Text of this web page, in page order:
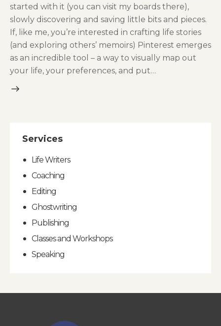
started with it (you can visit my boards there),
slowly discovering and saving little bits and pieces.
If, like me, you’re interested in crafting life stories
(and exploring others’ memoirs) Pinterest emerges
as an incredible tool – a way to visually map out
your life, your preferences, and put…
Services
Life Writers
Coaching
Editing
Ghostwriting
Publishing
Classes and Workshops
Speaking